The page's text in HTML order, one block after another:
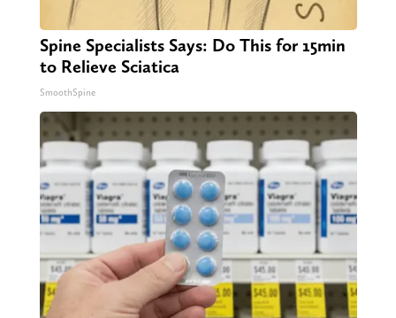
Spine Specialists Says: Do This for 15min
to Relieve Sciatica
SmoothSpine